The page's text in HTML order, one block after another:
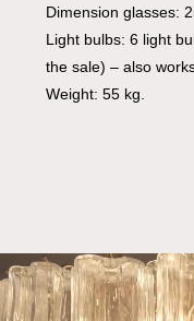
Dimension glasses:
Light bulbs: 6 light
the sale) – also
Weight: 55 kg.